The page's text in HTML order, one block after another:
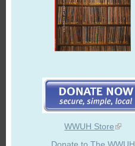
WWUH Store